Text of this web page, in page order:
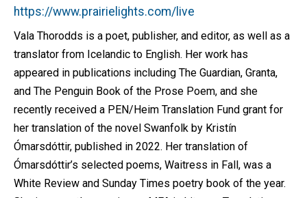
https://www.prairielights.com/live
Vala Thorodds is a poet, publisher, and editor, as well as a
translator from Icelandic to English. Her work has
appeared in publications including The Guardian, Granta,
and The Penguin Book of the Prose Poem, and she
recently received a PEN/Heim Translation Fund grant for
her translation of the novel Swanfolk by Kristín
Ómarsdóttir, published in 2022. Her translation of
Ómarsdóttir’s selected poems, Waitress in Fall, was a
White Review and Sunday Times poetry book of the year.